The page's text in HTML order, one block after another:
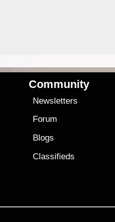
Community
Newsletters
Forum
Blogs
Classifieds